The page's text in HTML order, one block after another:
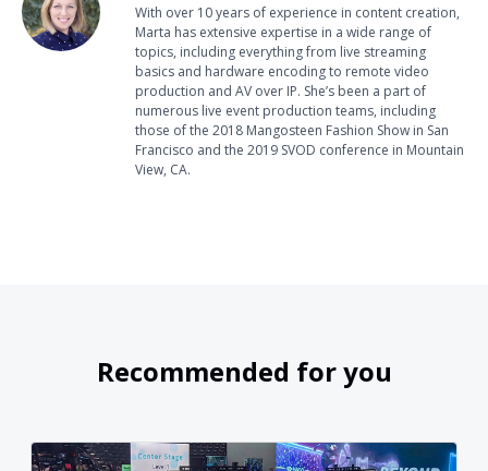
With over 10 years of experience in content creation,
Marta has extensive expertise in a wide range of
topics, including everything from live streaming
basics and hardware encoding to remote video
production and AV over IP. She’s been a part of
numerous live event production teams, including
those of the 2018 Mangosteen Fashion Show in San
Francisco and the 2019 SVOD conference in Mountain
View, CA.
Recommended for you